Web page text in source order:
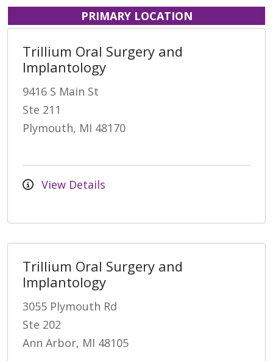
PRIMARY LOCATION
Trillium Oral Surgery and
Implantology
9416 S Main St
Ste 211
Plymouth, MI 48170
View Details
Trillium Oral Surgery and
Implantology
3055 Plymouth Rd
Ste 202
Ann Arbor, MI 48105